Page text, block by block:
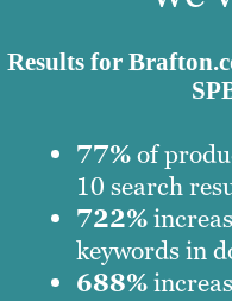
Results for
77%of
10 search
722%
keywords in
688%